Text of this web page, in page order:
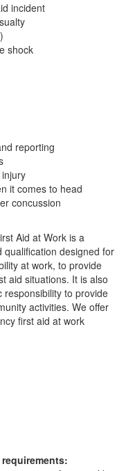
incident
shock
reporting
it comes to head
concussion
Aid at Work is a
qualification designed for
at work, to provide
aid situations. It is also
responsibility to provide
activities. We offer
first aid at work